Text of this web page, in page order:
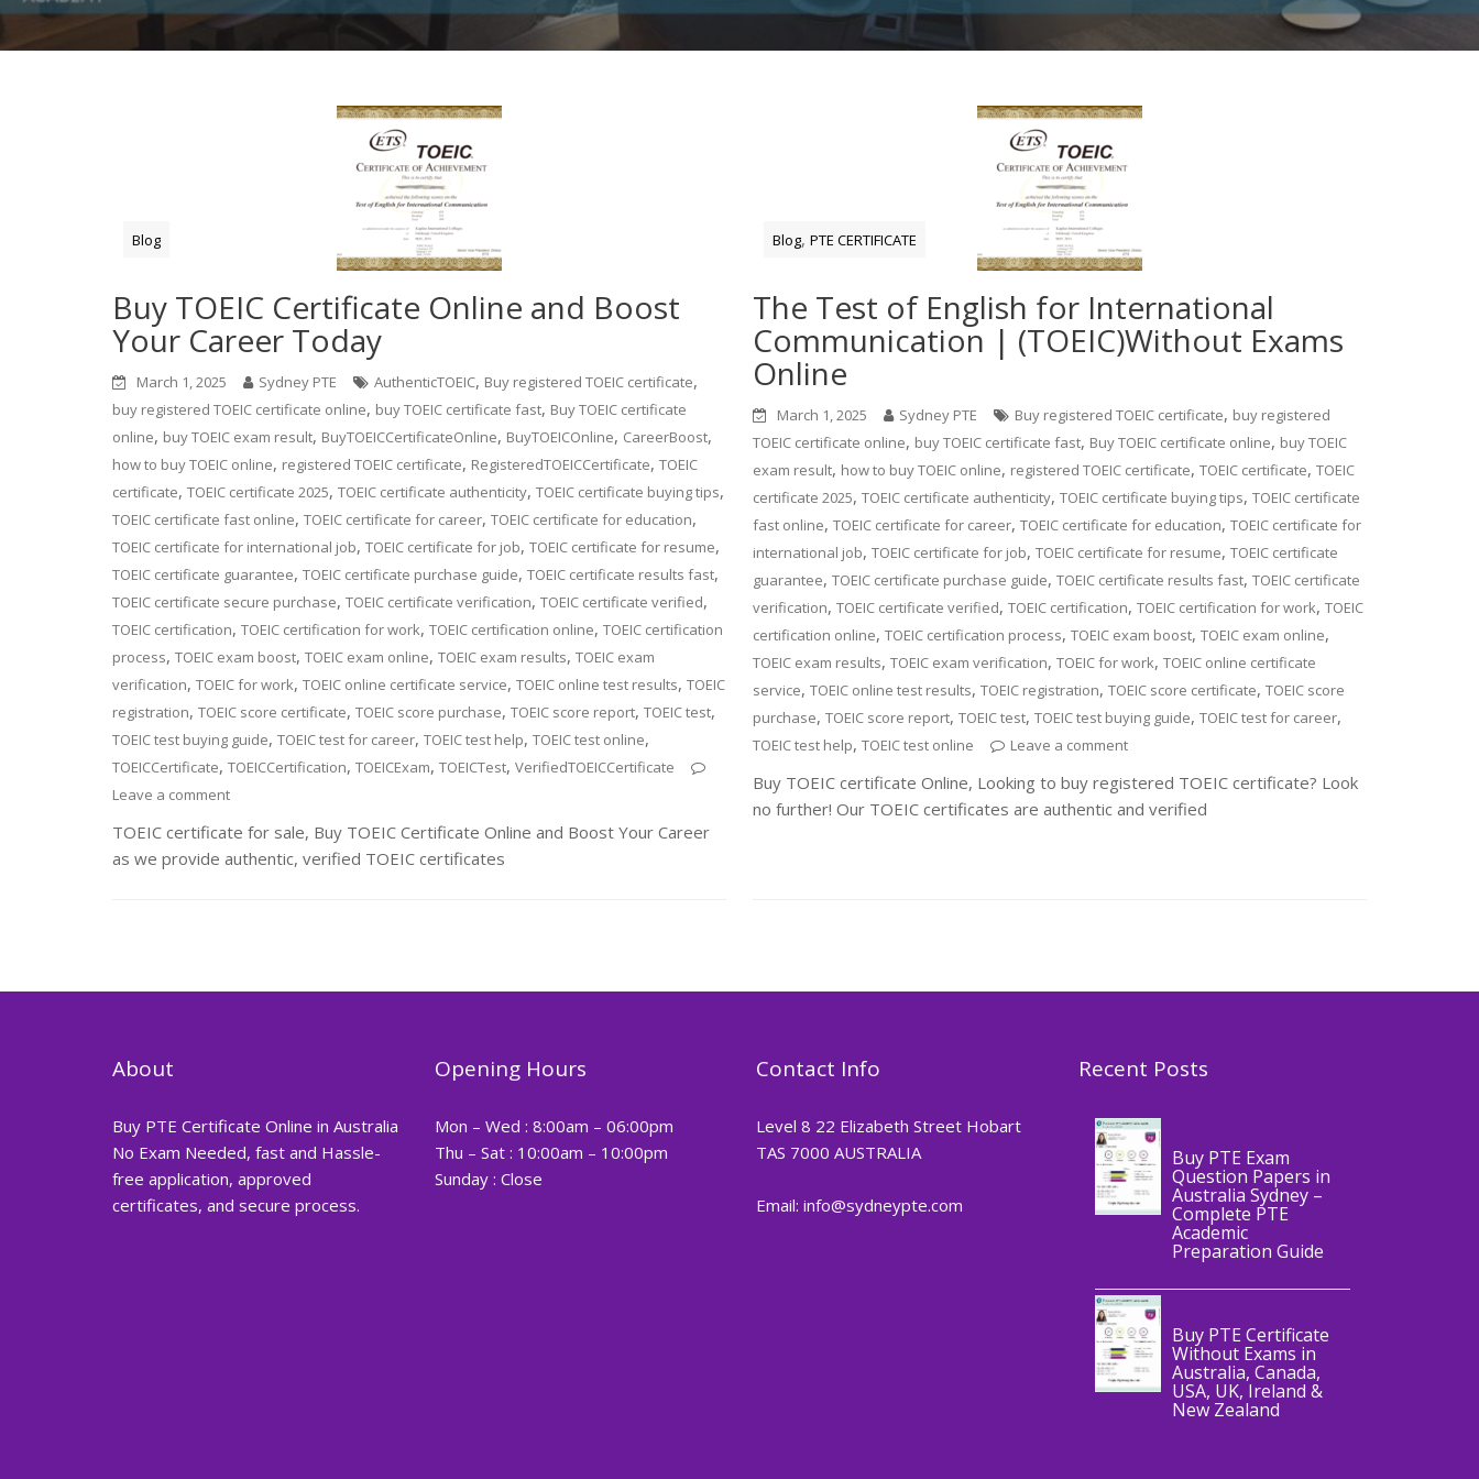
Blog
Buy TOEIC Certificate Online and Boost
Your Career Today
March 1, 2025 Sydney PTE AuthenticTOEIC, Buy registered TOEIC certificate,
buy registered TOEIC certificate online, buy TOEIC certificate fast, Buy TOEIC certificate
online, buy TOEIC exam result, BuyTOEICCertificateOnline, BuyTOEICOnline, CareerBoost,
how to buy TOEIC online, registered TOEIC certificate, RegisteredTOEICCertificate,TOEIC
certificate,TOEIC certificate 2025,TOEIC certificate authenticity,TOEIC certificate buying tips,
TOEIC certificate fast online,TOEIC certificate for career,TOEIC certificate for education,
TOEIC certificate for international job,TOEIC certificate for job,TOEIC certificate for resume,
TOEIC certificate guarantee,TOEIC certificate purchase guide,TOEIC certificate results fast,
TOEIC certificate secure purchase,TOEIC certificate verification,TOEIC certificate verified,
TOEIC certification,TOEIC certification for work,TOEIC certification online,TOEIC certification
process,TOEIC exam boost,TOEIC exam online,TOEIC exam results,TOEIC exam
verification,TOEIC for work,TOEIC online certificate service,TOEIC online test results,TOEIC
registration,TOEIC score certificate,TOEIC score purchase,TOEIC score report,TOEIC test,
TOEIC test buying guide,TOEIC test for career,TOEIC test help,TOEIC test online,
TOEICCertificate,TOEICCertification,TOEICExam,TOEICTest,VerifiedTOEICCertificate
Leave a comment
TOEIC certificate for sale, Buy TOEIC Certificate Online and Boost Your Career
as we provide authentic, verified TOEIC certificates
Blog, PTE CERTIFICATE
The Test of English for International
Communication | (TOEIC)Without Exams
Online
March 1, 2025 Sydney PTE Buy registered TOEIC certificate, buy registered
TOEIC certificate online, buy TOEIC certificate fast, Buy TOEIC certificate online, buy TOEIC
exam result, how to buy TOEIC online, registered TOEIC certificate, TOEIC certificate, TOEIC
certificate 2025, TOEIC certificate authenticity, TOEIC certificate buying tips, TOEIC certificate
fast online, TOEIC certificate for career, TOEIC certificate for education, TOEIC certificate for
international job, TOEIC certificate for job, TOEIC certificate for resume, TOEIC certificate
guarantee, TOEIC certificate purchase guide, TOEIC certificate results fast, TOEIC certificate
verification, TOEIC certificate verified, TOEIC certification, TOEIC certification for work, TOEIC
certification online, TOEIC certification process, TOEIC exam boost, TOEIC exam online,
TOEIC exam results, TOEIC exam verification, TOEIC for work, TOEIC online certificate
service, TOEIC online test results, TOEIC registration, TOEIC score certificate, TOEIC score
purchase, TOEIC score report, TOEIC test, TOEIC test buying guide, TOEIC test for career,
TOEIC test help, TOEIC test online Leave a comment
Buy TOEIC certificate Online, Looking to buy registered TOEIC certificate? Look
no further! Our TOEIC certificates are authentic and verified
About
Buy PTE Certificate Online in Australia
No Exam Needed, fast and Hassle-
free application, approved
certificates, and secure process.
Opening Hours
Mon – Wed : 8:00am – 06:00pm
Thu – Sat : 10:00am – 10:00pm
Sunday : Close
Contact Info
Level 8 22 Elizabeth Street Hobart
TAS 7000 AUSTRALIA
Email: info@sydneypte.com
Recent Posts
Blog
Buy PTE Exam
Question Papers in
Australia Sydney –
Complete PTE
Academic
Preparation Guide
Blog,PTE
Buy PTE Certificate
Without Exams in
Australia, Canada,
USA, UK, Ireland &
New Zealand